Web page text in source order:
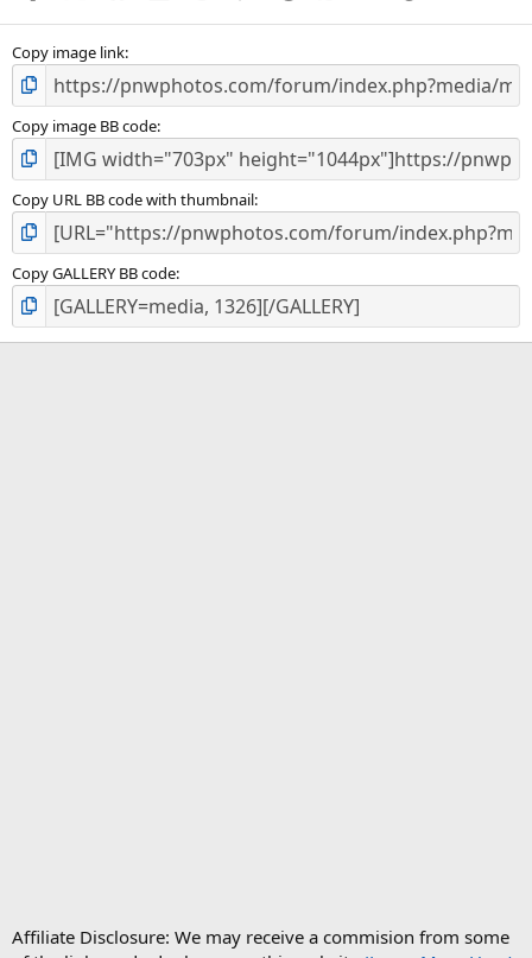
s
Copy image link
Copy image BB code
Copy URL BB code with thumbnail
Copy GALLERY BB code
Affiliate Disclosure: We may receive a commision from some